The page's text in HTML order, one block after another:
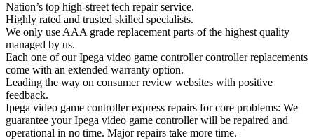
Nation’s top high-street tech repair service.
Highly rated and trusted skilled specialists.
We only use AAA grade replacement parts of the highest quality
managed by us.
Each one of our Ipega video game controller controller replacements
come with an extended warranty option.
Leading the way on consumer review websites with positive
feedback.
Ipega video game controller express repairs for core problems: We
guarantee your Ipega video game controller will be repaired and
operational in no time. Major repairs take more time.